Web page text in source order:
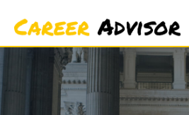
content